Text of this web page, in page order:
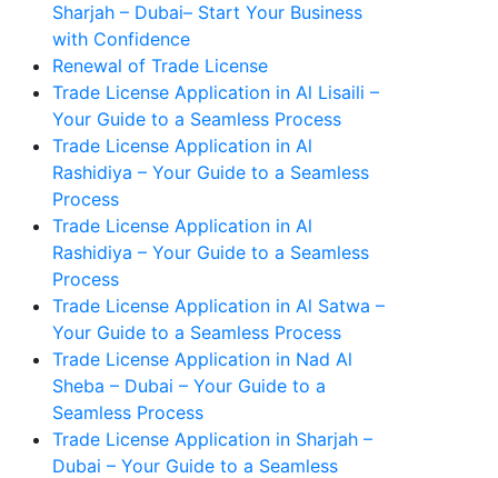
Sharjah – Dubai– Start Your Business
with Confidence
Renewal of Trade License
Trade License Application in Al Lisaili –
Your Guide to a Seamless Process
Trade License Application in Al
Rashidiya – Your Guide to a Seamless
Process
Trade License Application in Al
Rashidiya – Your Guide to a Seamless
Process
Trade License Application in Al Satwa –
Your Guide to a Seamless Process
Trade License Application in Nad Al
Sheba – Dubai – Your Guide to a
Seamless Process
Trade License Application in Sharjah –
Dubai – Your Guide to a Seamless